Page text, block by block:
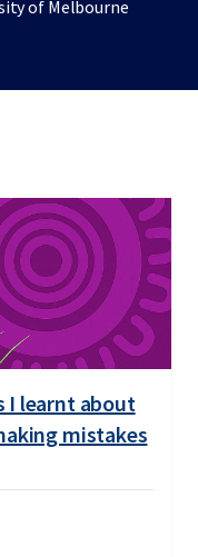
of Melbourne
I learnt about
mistakes